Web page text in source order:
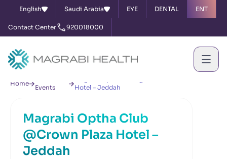
English Saudi Arabia EYE DENTAL ENT
Contact Center 920018000
Home
Events
Hotel – Jeddah
Magrabi Optha Club
@Crown Plaza Hotel –
Jeddah